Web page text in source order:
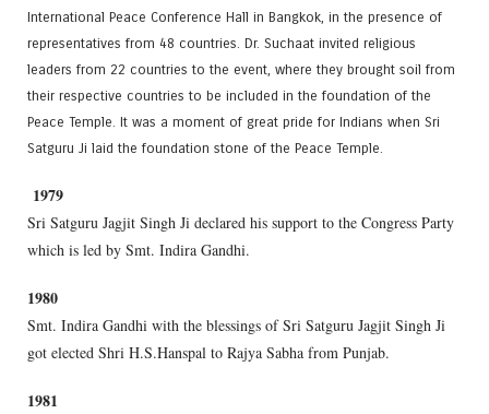
International Peace Conference Hall in Bangkok, in the presence of
representatives from 48 countries. Dr. Suchaat invited religious
leaders from 22 countries to the event, where they brought soil from
their respective countries to be included in the foundation of the
Peace Temple. It was a moment of great pride for Indians when Sri
Satguru Ji laid the foundation stone of the Peace Temple.
1979
Sri Satguru Jagjit Singh Ji declared his support to the Congress Party
which is led by Smt. Indira Gandhi.
1980
Smt. Indira Gandhi with the blessings of Sri Satguru Jagjit Singh Ji
got elected Shri H.S.Hanspal to Rajya Sabha from Punjab.
1981